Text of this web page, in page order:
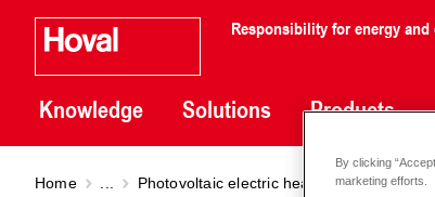
Responsibility for energy
Knowledge Solutions Products
Home Photovoltaic electric heating elements
By clicking
marketing efforts.